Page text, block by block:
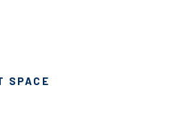
SPACE